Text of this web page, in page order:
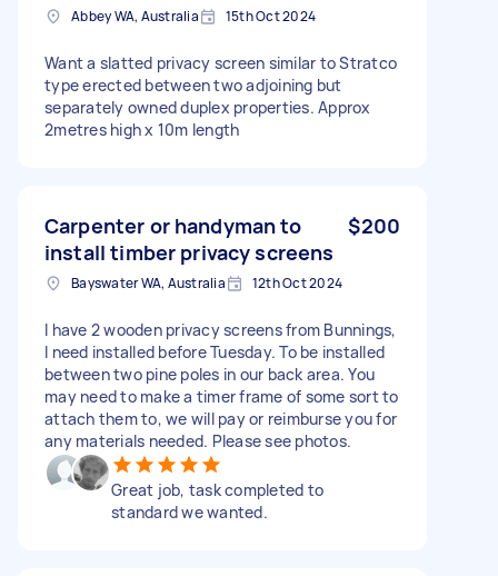
Abbey WA, Australia 15th Oct 2024
Want a slatted privacy screen similar to Stratco
type erected between two adjoining but
separately owned duplex properties. Approx
2metres high x 10m length
Carpenter or handyman to
install timber privacy screens
$200
Bayswater WA, Australia 12th Oct 2024
I have 2 wooden privacy screens from Bunnings,
I need installed before Tuesday. To be installed
between two pine poles in our back area. You
may need to make a timer frame of some sort to
attach them to, we will pay or reimburse you for
any materials needed. Please see photos.
Great job, task completed to
standard we wanted.